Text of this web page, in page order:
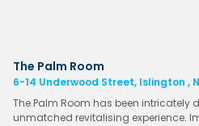
The Palm Room
6-14 Underwood Street, Islington ,
The Palm Room has been intricately
unmatched revitalising experience.